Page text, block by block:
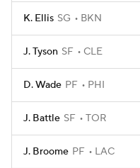
K. Ellis SG BKN
J. Tyson SF CLE
D. Wade PF PHI
J. Battle SF TOR
J. Broome PF LAC